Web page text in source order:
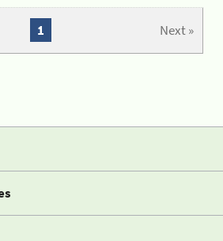
Next »
1